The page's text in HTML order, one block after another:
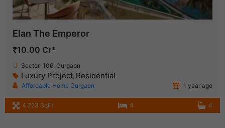
Elan The Emperor
₹10.00 Cr*
Sector-106, Gurgaon
Luxury Project, Residential
Affordable Home Gurgaon 1 year ago
4,223 SqFt 4 4